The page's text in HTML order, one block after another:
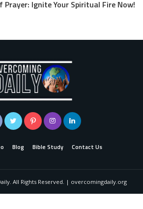
Prayer: Ignite Your Spiritual Fire Now!
Blog Bible Study Contact Us
All Rights Reserved. | overcomingdaily.org